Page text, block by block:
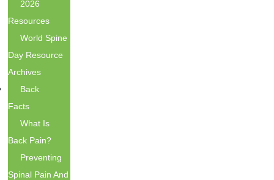
2026
Resources
World Spine
Day Resource
Archives
Back
Facts
What Is
Back Pain?
Preventing
Spinal Pain And